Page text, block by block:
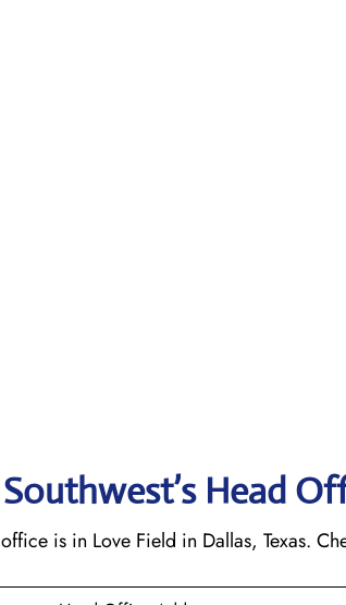
Head
office is in Love Field in Dallas, Texas.